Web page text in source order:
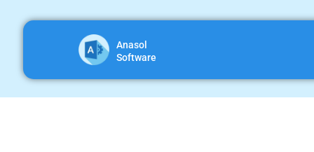
Anasol
Software